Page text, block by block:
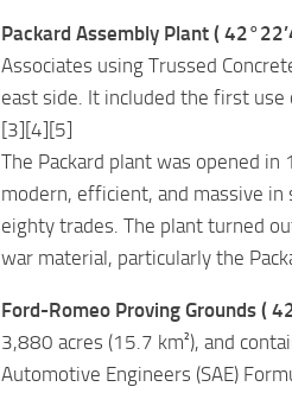
Packard Assembly Plant (
Associates using Trussed
east side. It included the first
[3][4][5]
The Packard plant was opened
modern, efficient, and massive
eighty trades. The plant turned
war material, particularly the
Ford-Romeo Proving Grounds (
3,880 acres (15.7 km²), and
Automotive Engineers (SAE)